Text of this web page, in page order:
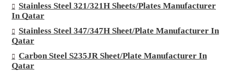
Stainless Steel 321/321H Sheets/Plates Manufacturer
In Qatar
Stainless Steel 347/347H Sheet/Plate Manufacturer In
Qatar
Carbon Steel S235JR Sheet/Plate Manufacturer In
Qatar